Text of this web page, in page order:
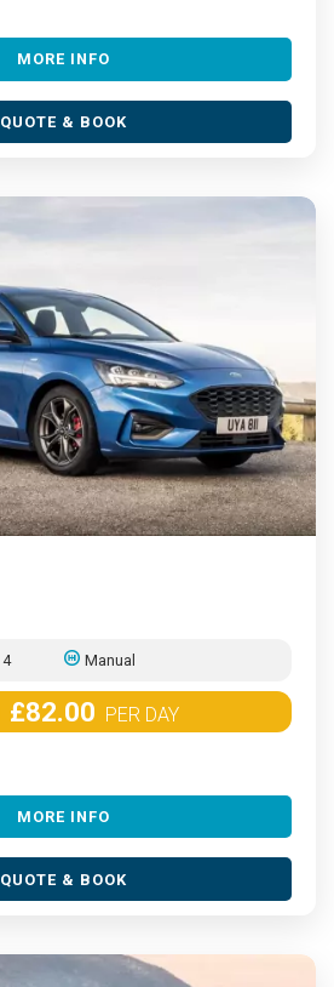
MORE INFO
QUOTE & BOOK
4 Manual
£82.00 PER DAY
MORE INFO
QUOTE & BOOK